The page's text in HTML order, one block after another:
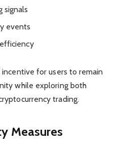
signals
events
for users to remain
while exploring both
trading.
Measures